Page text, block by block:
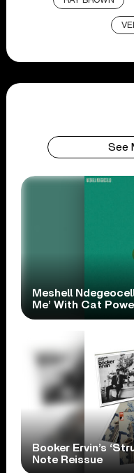
See
Meshell
Me’ With Cat
Booker Ervin’s
Note Reissue